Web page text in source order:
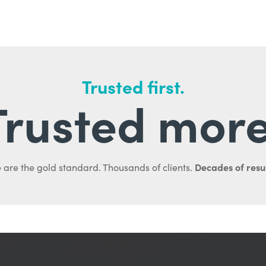
Trusted first.
are the gold standard. Thousands of clients. Decades of